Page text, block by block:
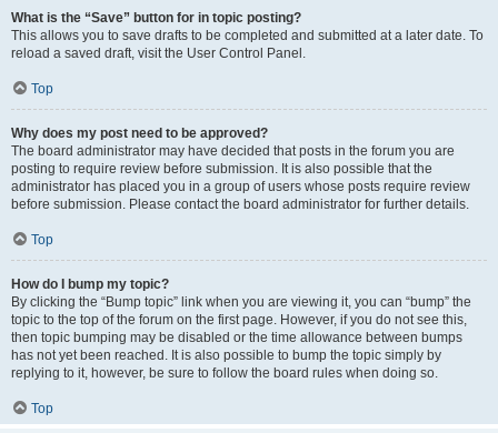
What is the “Save” button for in topic posting?
This allows you to save drafts to be completed and submitted at a later date. To
reload a saved draft, visit the User Control Panel.
Top
Why does my post need to be approved?
The board administrator may have decided that posts in the forum you are
posting to require review before submission. It is also possible that the
administrator has placed you in a group of users whose posts require review
before submission. Please contact the board administrator for further details.
Top
How do I bump my topic?
By clicking the “Bump topic” link when you are viewing it, you can “bump” the
topic to the top of the forum on the first page. However, if you do not see this,
then topic bumping may be disabled or the time allowance between bumps
has not yet been reached. It is also possible to bump the topic simply by
replying to it, however, be sure to follow the board rules when doing so.
Top